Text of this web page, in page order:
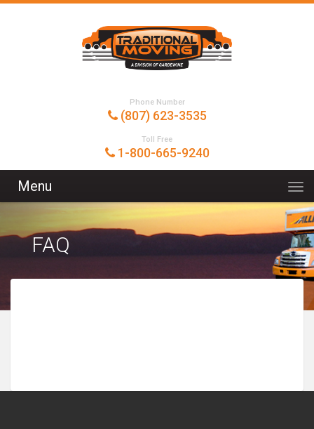
Phone Number
(807) 623-3535
Toll Free
1-800-665-9240
Menu
FAQ